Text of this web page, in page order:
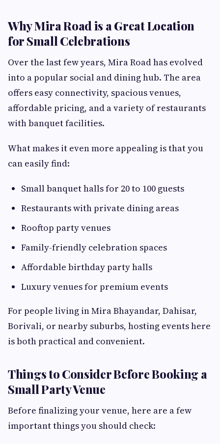
Why Mira Road is a Great Location
for Small Celebrations
Over the last few years, Mira Road has evolved
into a popular social and dining hub. The area
offers easy connectivity, spacious venues,
affordable pricing, and a variety of restaurants
with banquet facilities.
What makes it even more appealing is that you
can easily find:
Small banquet halls for 20 to 100 guests
Restaurants with private dining areas
Rooftop party venues
Family-friendly celebration spaces
Affordable birthday party halls
Luxury venues for premium events
For people living in Mira Bhayandar, Dahisar,
Borivali, or nearby suburbs, hosting events here
is both practical and convenient.
Things to Consider Before Booking a
Small Party Venue
Before finalizing your venue, here are a few
important things you should check: